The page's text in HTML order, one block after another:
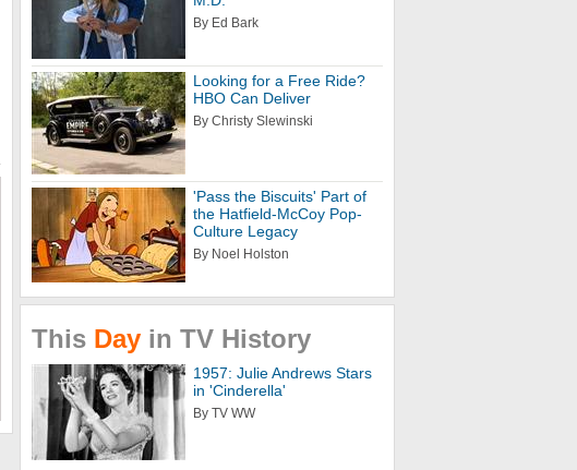
By Ed Bark
Looking for a Free Ride?
HBO Can Deliver
By Christy Slewinski
'Pass the Biscuits' Part of
the Hatfield-McCoy Pop-
Culture Legacy
By Noel Holston
This Day in TV History
1957: Julie Andrews Stars
in 'Cinderella'
By TV WW